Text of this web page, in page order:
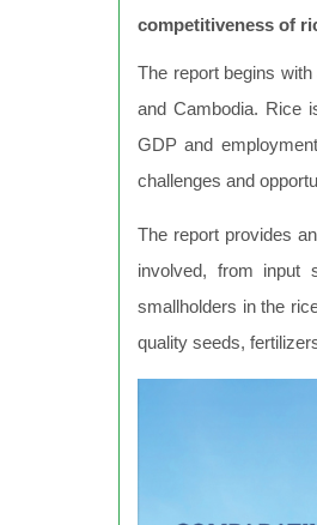
competitiveness of
The report begins
and Cambodia. Rice
GDP and
challenges and
The report provides
involved, from input
smallholders in the
quality seeds,